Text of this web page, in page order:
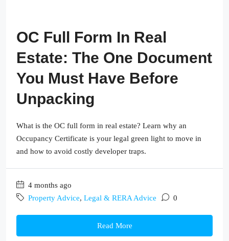
OC Full Form In Real
Estate: The One Document
You Must Have Before
Unpacking
What is the OC full form in real estate? Learn why an
Occupancy Certificate is your legal green light to move in
and how to avoid costly developer traps.
4 months ago
Property Advice, Legal & RERA Advice 0
Read More